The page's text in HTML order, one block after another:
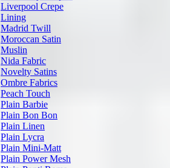
Liverpool Crepe
Lining
Madrid Twill
Moroccan Satin
Muslin
Nida Fabric
Novelty Satins
Ombre Fabrics
Peach Touch
Plain Barbie
Plain Bon Bon
Plain Linen
Plain Lycra
Plain Mini-Matt
Plain Power Mesh